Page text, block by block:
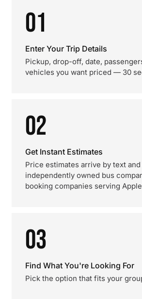
01
Enter Your Trip Details
Pickup, drop-off, date,
vehicles you want priced — 30
02
Get Instant Estimates
Price estimates arrive by text
independently owned bus
booking companies serving
03
Find What You're Looking For
Pick the option that fits your